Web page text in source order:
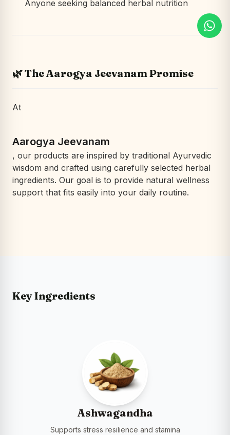
Anyone seeking balanced herbal nutrition
🌿 The Aarogya Jeevanam Promise
At
Aarogya Jeevanam
, our products are inspired by traditional Ayurvedic
wisdom and crafted using carefully selected herbal
ingredients. Our goal is to provide natural wellness
support that fits easily into your daily routine.
Key Ingredients
Ashwagandha
Supports stress resilience and stamina